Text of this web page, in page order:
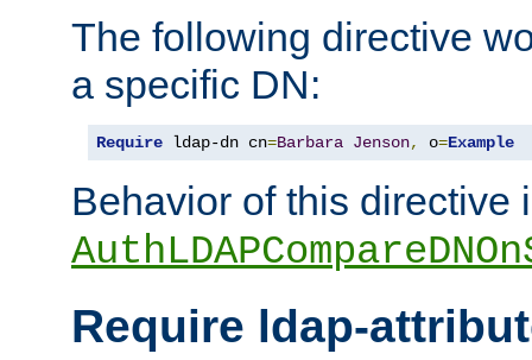
The following directive
a specific DN:
Require ldap-dn cn=Barbara Jenson, o=Example
Behavior of this directive
Require ldap-